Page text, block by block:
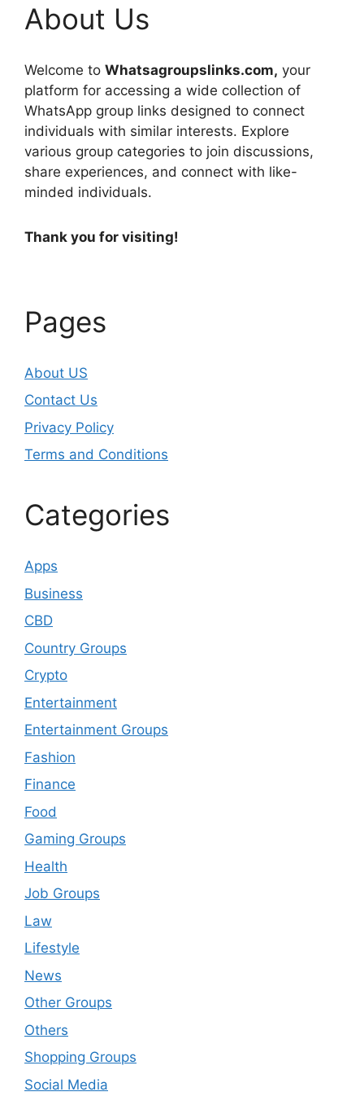
About Us
Welcome to Whatsagroupslinks.com, your
platform for accessing a wide collection of
WhatsApp group links designed to connect
individuals with similar interests. Explore
various group categories to join discussions,
share experiences, and connect with like-
minded individuals.
Thank you for visiting!
Pages
About US
Contact Us
Privacy Policy
Terms and Conditions
Categories
Apps
Business
CBD
Country Groups
Crypto
Entertainment
Entertainment Groups
Fashion
Finance
Food
Gaming Groups
Health
Job Groups
Law
Lifestyle
News
Other Groups
Others
Shopping Groups
Social Media